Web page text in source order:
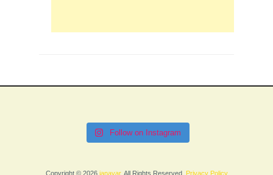
Follow on Instagram
Copyright © 2026 janavar. All Rights Reserved. Privacy Policy